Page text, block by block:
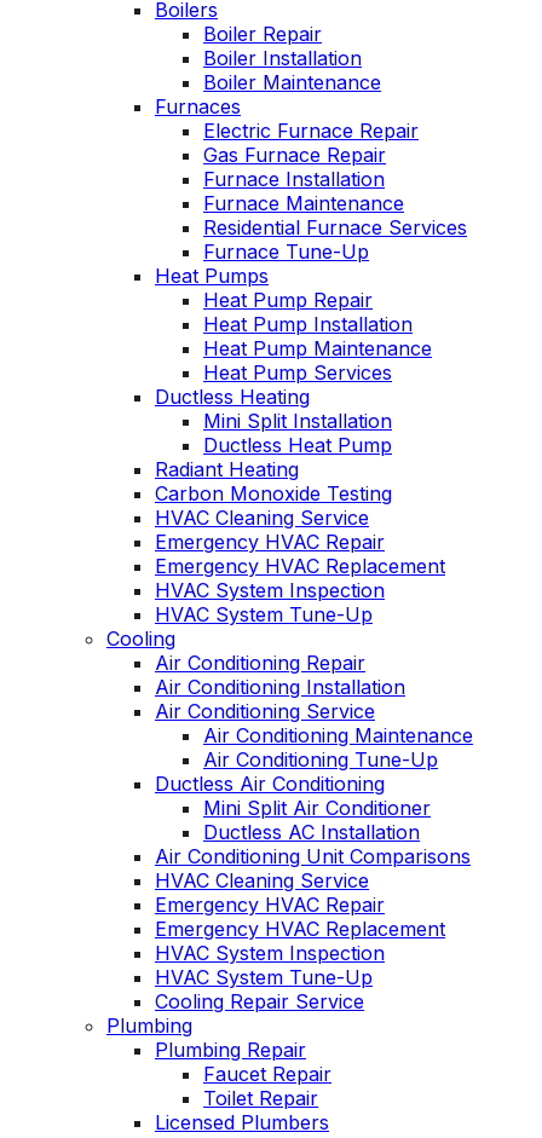
personable. He takes
the time to explain
things, shows you
what’s actually going
on, and instills a
sense of trust and
confidence.
Boilers
Boiler Repair
Boiler Installation
Boiler Maintenance
Furnaces
Electric Furnace Repair
Gas Furnace Repair
Furnace Installation
Furnace Maintenance
Residential Furnace Services
Furnace Tune-Up
Heat Pumps
Heat Pump Repair
Heat Pump Installation
Heat Pump Maintenance
Heat Pump Services
Ductless Heating
Mini Split Installation
Ductless Heat Pump
Radiant Heating
Carbon Monoxide Testing
HVAC Cleaning Service
Emergency HVAC Repair
Emergency HVAC Replacement
HVAC System Inspection
HVAC System Tune-Up
Cooling
Air Conditioning Repair
Air Conditioning Installation
Air Conditioning Service
Air Conditioning Maintenance
Air Conditioning Tune-Up
Ductless Air Conditioning
Mini Split Air Conditioner
Ductless AC Installation
Air Conditioning Unit Comparisons
HVAC Cleaning Service
Emergency HVAC Repair
Emergency HVAC Replacement
HVAC System Inspection
HVAC System Tune-Up
Cooling Repair Service
Plumbing
Plumbing Repair
Faucet Repair
Toilet Repair
Licensed Plumbers